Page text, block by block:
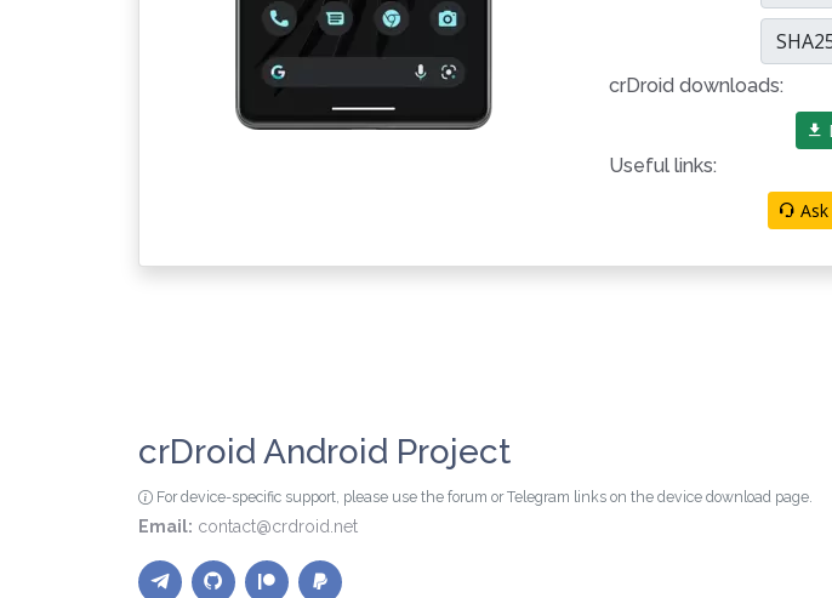
crDroid downloads:
Useful links:
crDroid Android Project
For device-specific support, please use the forum or Telegram links on the device download page.
Email: contact@crdroid.net